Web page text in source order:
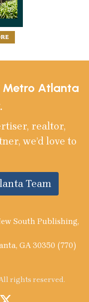
Metro Atlanta
realtor,
we’d love to
Team
South Publishing,
GA 30350 (770)
rights reserved.